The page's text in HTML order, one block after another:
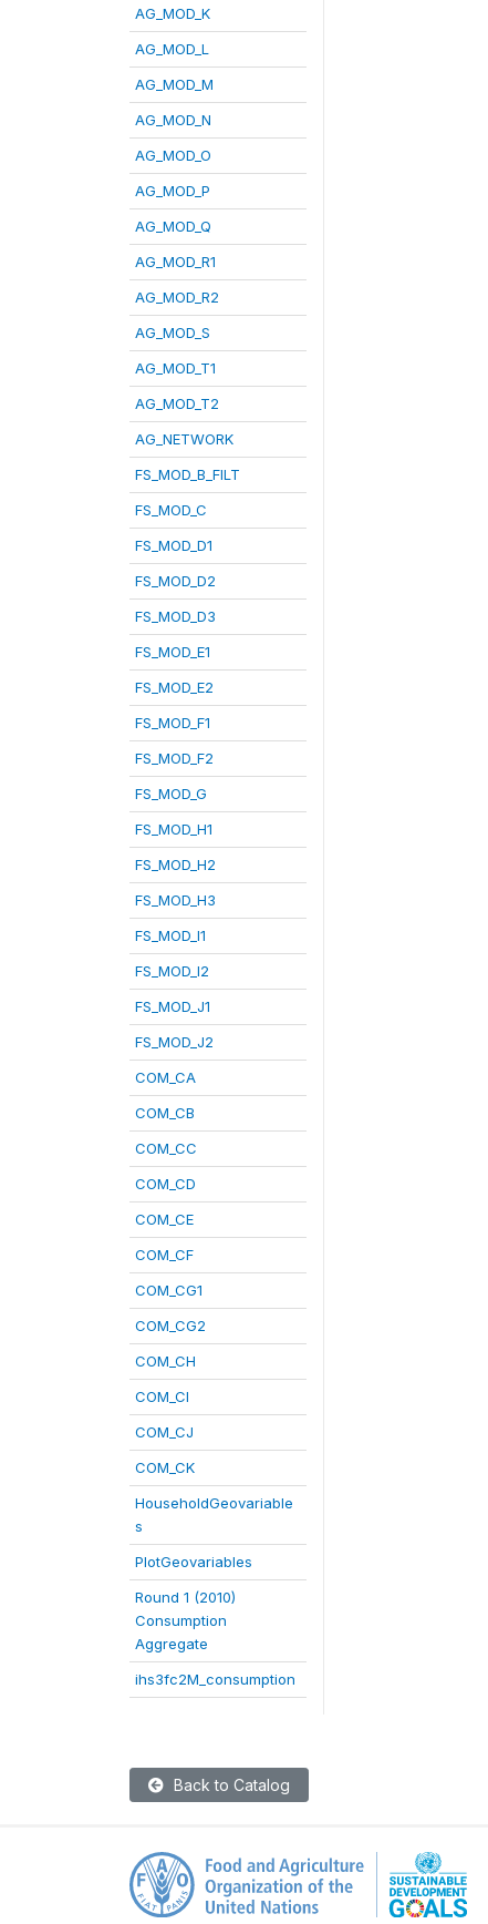
AG_MOD_K
AG_MOD_L
AG_MOD_M
AG_MOD_N
AG_MOD_O
AG_MOD_P
AG_MOD_Q
AG_MOD_R1
AG_MOD_R2
AG_MOD_S
AG_MOD_T1
AG_MOD_T2
AG_NETWORK
FS_MOD_B_FILT
FS_MOD_C
FS_MOD_D1
FS_MOD_D2
FS_MOD_D3
FS_MOD_E1
FS_MOD_E2
FS_MOD_F1
FS_MOD_F2
FS_MOD_G
FS_MOD_H1
FS_MOD_H2
FS_MOD_H3
FS_MOD_I1
FS_MOD_I2
FS_MOD_J1
FS_MOD_J2
COM_CA
COM_CB
COM_CC
COM_CD
COM_CE
COM_CF
COM_CG1
COM_CG2
COM_CH
COM_CI
COM_CJ
COM_CK
HouseholdGeovariable
s
PlotGeovariables
Round 1 (2010)
Consumption
Aggregate
ihs3fc2M_consumption
Back to Catalog